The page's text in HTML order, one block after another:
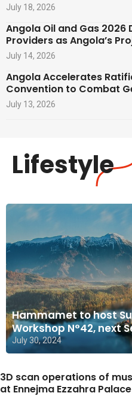
July 18, 2026
Angola Oil and Gas 2026
Providers as Angola’s
July 14, 2026
Angola Accelerates
Convention to Combat
July 13, 2026
Lifestyle
Hammamet to host
Workshop N°42, next
July 30, 2024
3D scan operations of
at Ennejma Ezzahra Palace